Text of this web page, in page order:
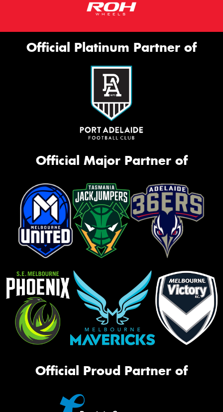
Official Platinum Partner of
Official Major Partner of
Official Proud Partner of